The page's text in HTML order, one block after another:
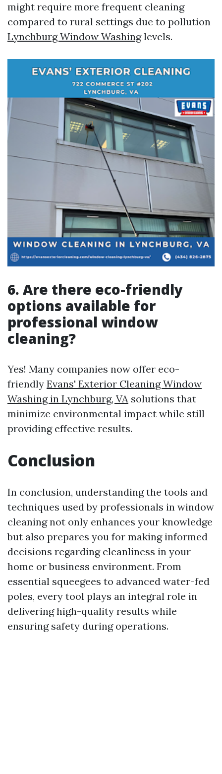
might require more frequent cleaning
compared to rural settings due to pollution
Lynchburg Window Washinglevels.
6. Are there eco-friendly
options available for
professional window
cleaning?
Yes! Many companies now offer eco-
friendly Evans' Exterior Cleaning Window
Washing in Lynchburg, VA solutions that
minimize environmental impact while still
providing effective results.
Conclusion
In conclusion, understanding the tools and
techniques used by professionals in window
cleaning not only enhances your knowledge
but also prepares you for making informed
decisions regarding cleanliness in your
home or business environment. From
essential squeegees to advanced water-fed
poles, every tool plays an integral role in
delivering high-quality results while
ensuring safety during operations.